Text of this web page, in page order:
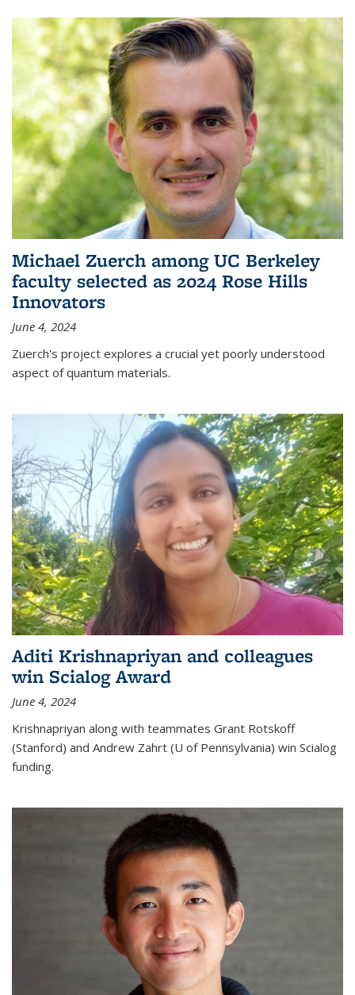
Michael Zuerch among UC Berkeley
faculty selected as 2024 Rose Hills
Innovators
June 4, 2024
Zuerch's project explores a crucial yet poorly understood
aspect of quantum materials.
Aditi Krishnapriyan and colleagues
win Scialog Award
June 4, 2024
Krishnapriyan along with teammates Grant Rotskoff
(Stanford) and Andrew Zahrt (U of Pennsylvania) win Scialog
funding.